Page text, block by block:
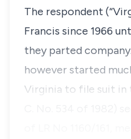
The respondent
Francis since 1966
they parted
however started
Virginia to file suit in